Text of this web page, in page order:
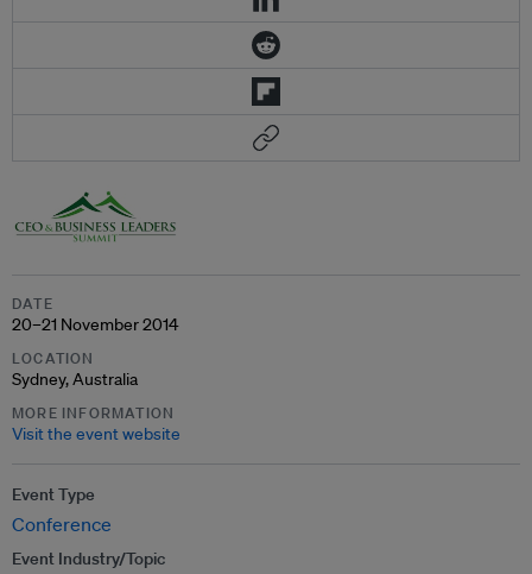
DATE
20–21 November 2014
LOCATION
Sydney, Australia
MORE INFORMATION
Visit the event website
Event Type
Conference
Event Industry/Topic